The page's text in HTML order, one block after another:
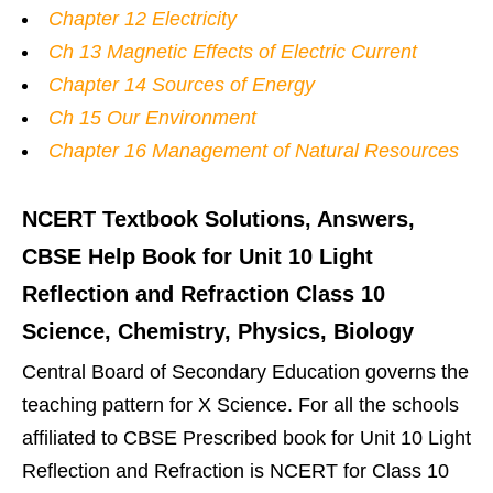
Chapter 12 Electricity
Ch 13 Magnetic Effects of Electric Current
Chapter 14 Sources of Energy
Ch 15 Our Environment
Chapter 16 Management of Natural Resources
NCERT Textbook Solutions, Answers,
CBSE Help Book for Unit 10 Light
Reflection and Refraction Class 10
Science, Chemistry, Physics, Biology
Central Board of Secondary Education governs the
teaching pattern for X Science. For all the schools
affiliated to CBSE Prescribed book for Unit 10 Light
Reflection and Refraction is NCERT for Class 10